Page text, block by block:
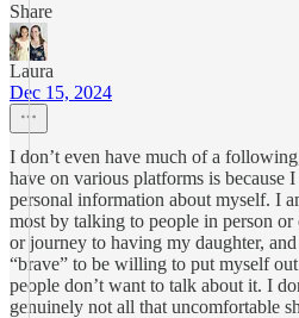
Share
Laura
Dec 15, 2024
I don’t even have much of a
have on various platforms is because
personal information about myself. I
most by talking to people in person
or journey to having my daughter,
“brave” to be willing to put myself
people don’t want to talk about it. I
genuinely not all that uncomfortable